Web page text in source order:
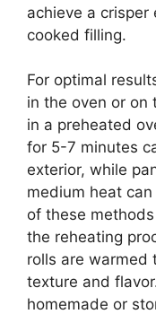
achieve a
cooked filling.
For optimal
in the oven or on
in a preheated
for 5-7 minutes
exterior, while
medium heat
of these
the reheating
rolls are warmed
texture and
homemade or